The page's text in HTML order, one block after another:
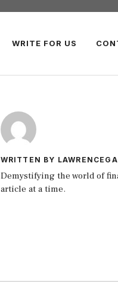
WRITE FOR US
WRITTEN BY
Demystifying the world of
article at a time.